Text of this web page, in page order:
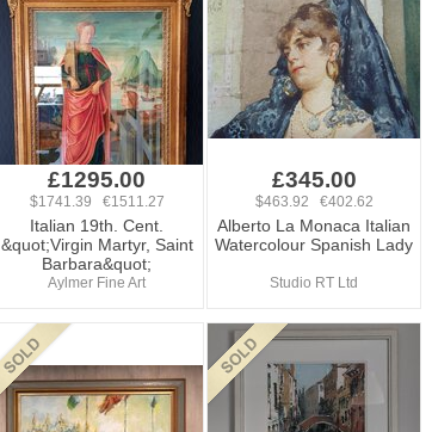
£1295.00
$1741.39 €1511.27
Italian 19th. Cent.
&quot;Virgin Martyr, Saint
Barbara&quot;
Aylmer Fine Art
£345.00
$463.92 €402.62
Alberto La Monaca Italian
Watercolour Spanish Lady
Studio RT Ltd